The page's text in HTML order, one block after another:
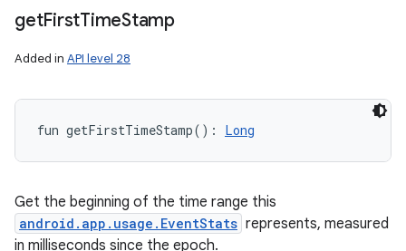
getFirstTimeStamp
Added in API level 28
fun getFirstTimeStamp( ) : Long
Get the beginning of the time range this
android.app.usage.EventStats represents, measured
in milliseconds since the epoch.